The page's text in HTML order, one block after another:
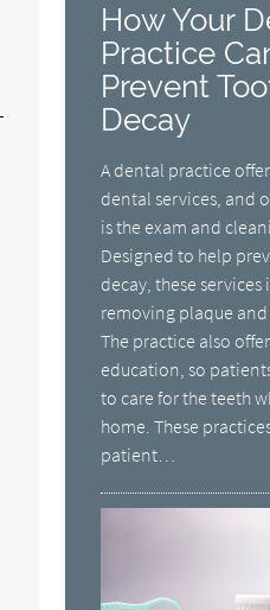
How Your
Practice
Prevent
Decay
A dental practice
dental services, and
is the exam and
Designed to help
decay, these services
removing plaque
The practice also
education, so
to care for the teeth
home. These
patient…